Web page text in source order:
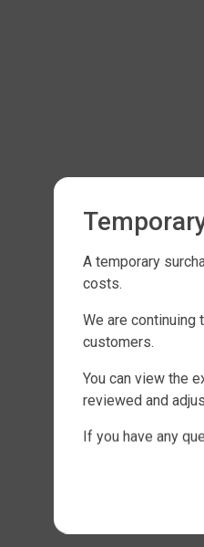
A temporary
costs.
We are
customers.
You can view the
reviewed and
If you have any